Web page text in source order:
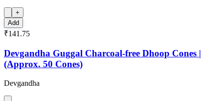
+
Add
₹141.75
Devgandha Guggal Charcoal-free Dhoop Cones |
(Approx. 50 Cones)
Devgandha